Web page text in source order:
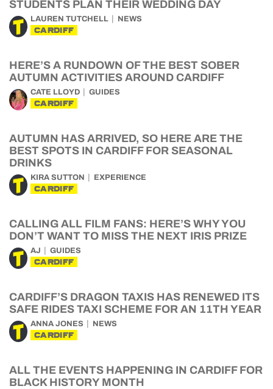
STUDENTS PLAN THEIR WEDDING DAY
LAUREN TUTCHELL NEWS
CARDIFF
HERE’S A RUNDOWN OF THE BEST SOBER
AUTUMN ACTIVITIES AROUND CARDIFF
CATE LLOYD GUIDES
CARDIFF
AUTUMN HAS ARRIVED, SO HERE ARE THE
BEST SPOTS IN CARDIFF FOR SEASONAL
DRINKS
KIRA SUTTON EXPERIENCE
CARDIFF
CALLING ALL FILM FANS: HERE’S WHY YOU
DON’T WANT TO MISS THE NEXT IRIS PRIZE
AJ GUIDES
CARDIFF
CARDIFF’S DRAGON TAXIS HAS RENEWED ITS
SAFE RIDES TAXI SCHEME FOR AN 11TH YEAR
ANNA JONES NEWS
CARDIFF
ALL THE EVENTS HAPPENING IN CARDIFF FOR
BLACK HISTORY MONTH